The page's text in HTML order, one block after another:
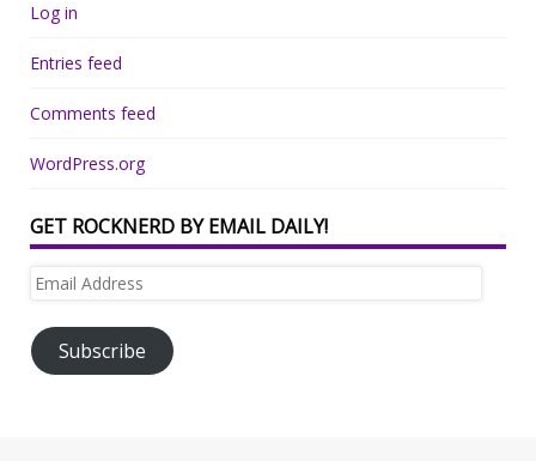
Log in
Entries feed
Comments feed
WordPress.org
GET ROCKNERD BY EMAIL DAILY!
Email
Subscribe